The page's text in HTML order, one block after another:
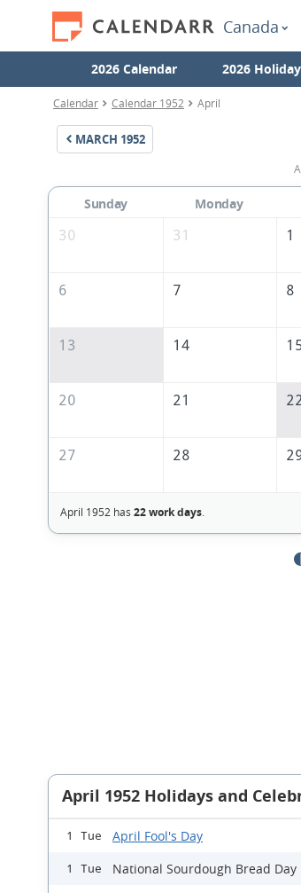
Canada
2026 Calendar 2026
Calendar Calendar 1952 April
MARCH 1952
Sunday Monday
30
31 1
6 7 8
13 14
20 21
27 28
April 1952 has 22 work days.
April 1952 Holidays and
1 Tue April Fool's Day
1 Tue National Sourdough Bread Day